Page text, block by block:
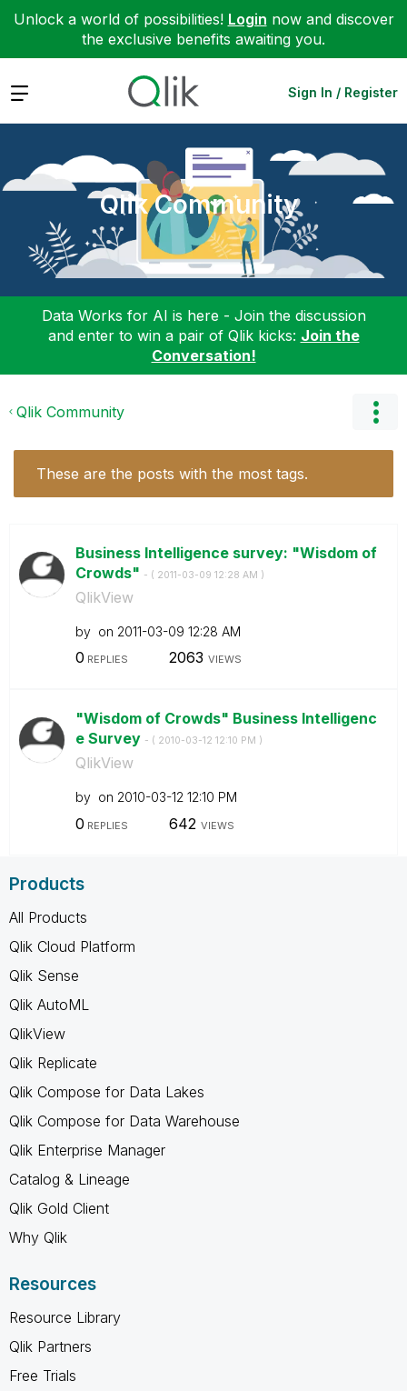
Unlock a world of possibilities! Login now and discover
the exclusive benefits awaiting you.
Expand Sign In / Register
Qlik Community
Data Works for AI is here - Join the discussion
and enter to win a pair of Qlik kicks: Join the
Conversation!
Qlik Community
These are the posts with the most tags.
Business Intelligence survey: "Wisdom of
Crowds" - ( ‎2011-03-09 12:28 AM )
QlikView
by on ‎2011-03-09 12:28 AM
0 REPLIES 2063 VIEWS
"Wisdom of Crowds" Business Intelligenc
e Survey - ( ‎2010-03-12 12:10 PM )
QlikView
by on ‎2010-03-12 12:10 PM
0 REPLIES 642 VIEWS
Products
All Products
Qlik Cloud Platform
Qlik Sense
Qlik AutoML
QlikView
Qlik Replicate
Qlik Compose for Data Lakes
Qlik Compose for Data Warehouse
Qlik Enterprise Manager
Catalog & Lineage
Qlik Gold Client
Why Qlik
Resources
Resource Library
Qlik Partners
Free Trials